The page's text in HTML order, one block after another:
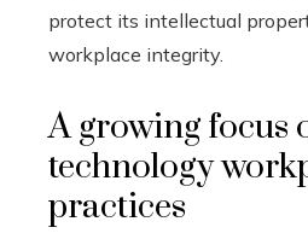
protect its intellectual
workplace integrity.
A growing focus
technology
practices